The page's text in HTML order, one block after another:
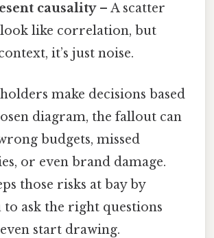
causality– A scatter
like correlation, but
it’s just noise.
make decisions based
diagram, the fallout can
budgets, missed
or even brand damage.
those risks at bay by
ask the right questions
start drawing.